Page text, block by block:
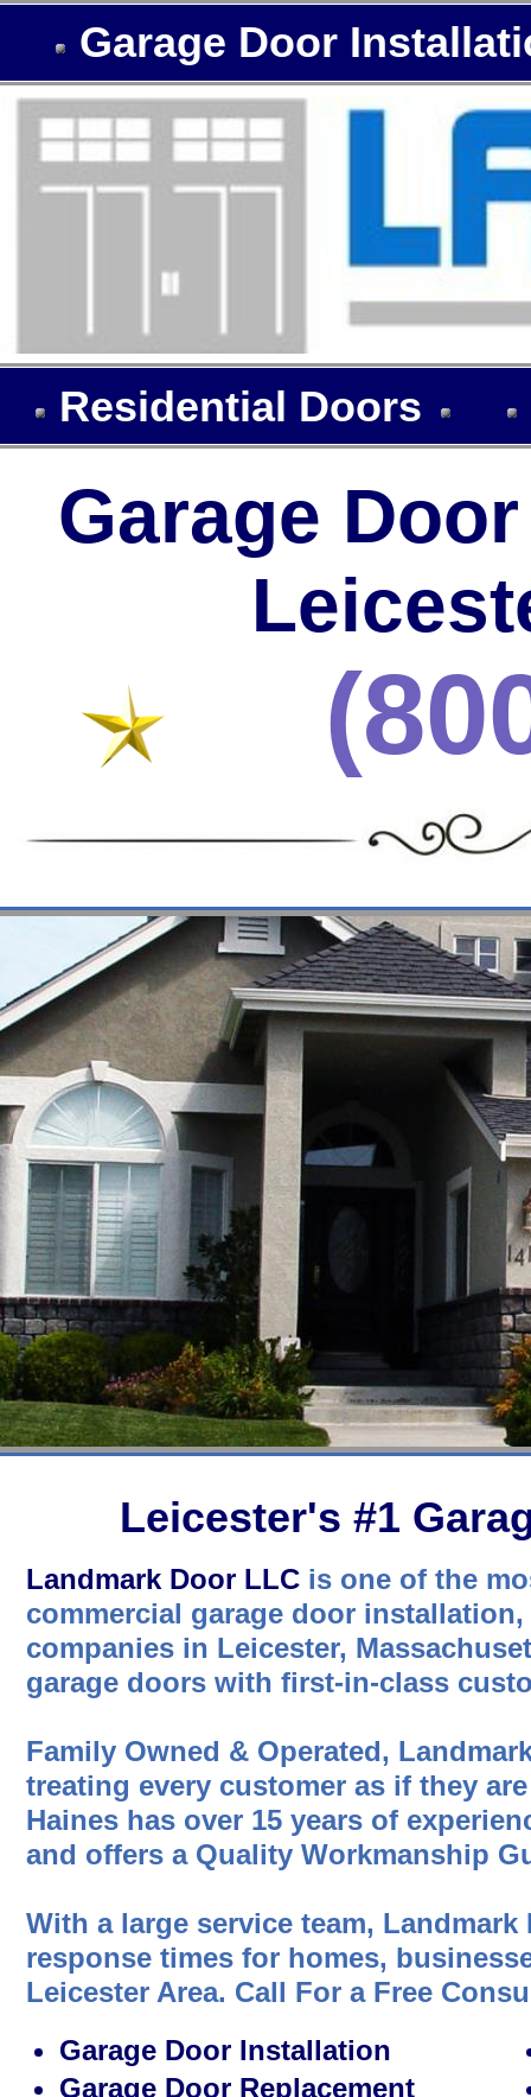
Garage
Garage Door
Residential Doors
Landmark Door LLC is one of the
commercial garage door
companies in Leicester,
garage doors with first-in-class
Family Owned & Operated,
treating every customer as if they
Haines has over 15 years of
and offers a Quality Workmanship
With a large service team,
response times for homes,
Leicester Area. Call For a Free
Garage Door Installation
Garage Door Replacement
Leicester's #1